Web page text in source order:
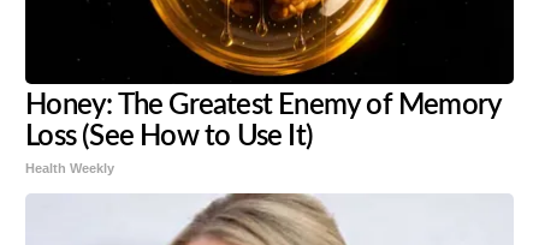
Honey: The Greatest Enemy of Memory
Loss (See How to Use It)
Health Weekly